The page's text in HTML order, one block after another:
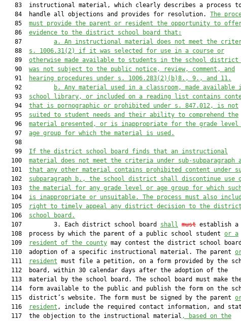
83  instructional material, which clearly describes a process
   84  handle all objections and provides for resolution.
The
   85
must provide the parent or resident the opportunity to
   86
evidence to the district school board that:
   87
a. An instructional material does not meet the
   88
s. 1006.31(2) if it was selected for use in a course or
   89
otherwise made available to students in the school district
   90
was not subject to the public notice, review, comment, and
   91
hearing procedures under s. 1006.283(2)(b)8., 9.,
and 11.
   92
b. Any material used in a classroom, made available
   93
school library, or included on a reading list contains
   94
that is pornographic or prohibited under s. 847.012, is not
   95
suited to student needs and their ability to comprehend the
   96
material presented, or is inappropriate for the grade level
   97
age group for which the material is used.
   98
   99
If the district school board finds that an instructional
  100
material does not meet the criteria under sub-subparagraph
  101
that any other material contains prohibited content under
  102
subparagraph b., the school district shall discontinue use
  103
the material for any grade level or age group for which
  104
is inappropriate or unsuitable. The process must also
  105
right to timely appeal any district decision to the district
  106
school board.
  107         3. Each district school board
shall must establish a
  108  process by which the parent of a public school student
or a
  109
resident of the county may contest the district school
  110  adoption of a specific instructional material. The parent
  111
resident must file a petition, on a form provided by the
  112  board, within 30 calendar days after the adoption of the
113  material by the school board. The school board must make
114  form available to the public and publish the form on the
  115  district’s website. The form must be signed by the parent
  116
resident , include the required contact information, and
  117  the objection to the instructional material
, based on the